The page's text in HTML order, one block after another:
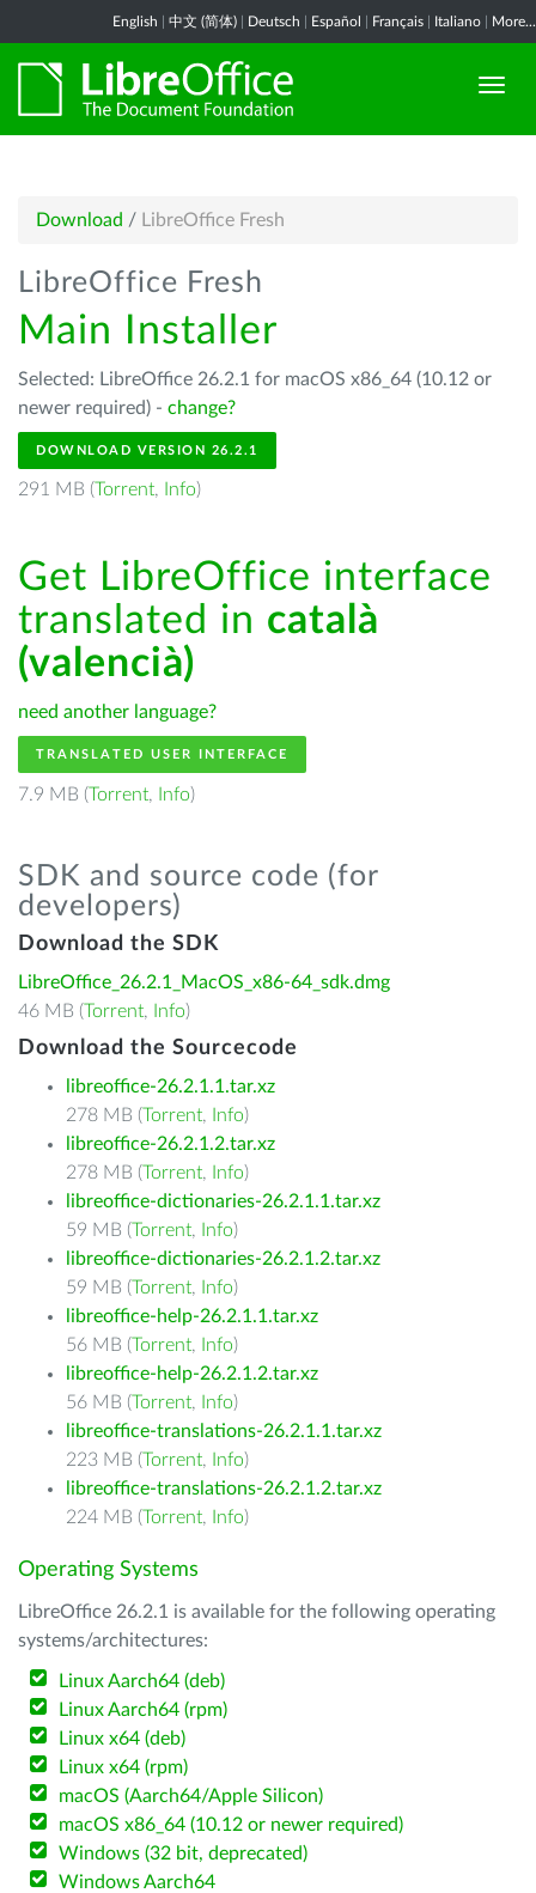
English 中文 (简体) Deutsch Español Français Italiano More...
Download / LibreOffice Fresh
LibreOffice Fresh
Main Installer
Selected: LibreOffice 26.2.1 for macOS x86_64 (10.12 or
newer required) - change?
DOWNLOAD VERSION 26.2.1
291 MB (Torrent, Info)
Get LibreOffice interface
translated in català
(valencià)
need another language?
TRANSLATED USER INTERFACE
7.9 MB (Torrent, Info)
SDK and source code (for
developers)
Download the SDK
LibreOffice_26.2.1_MacOS_x86-64_sdk.dmg
46 MB (Torrent, Info)
Download the Sourcecode
libreoffice-26.2.1.1.tar.xz
278 MB (Torrent, Info)
libreoffice-26.2.1.2.tar.xz
278 MB (Torrent, Info)
libreoffice-dictionaries-26.2.1.1.tar.xz
59 MB (Torrent, Info)
libreoffice-dictionaries-26.2.1.2.tar.xz
59 MB (Torrent, Info)
libreoffice-help-26.2.1.1.tar.xz
56 MB (Torrent, Info)
libreoffice-help-26.2.1.2.tar.xz
56 MB (Torrent, Info)
libreoffice-translations-26.2.1.1.tar.xz
223 MB (Torrent, Info)
libreoffice-translations-26.2.1.2.tar.xz
224 MB (Torrent, Info)
Operating Systems
LibreOffice 26.2.1 is available for the following operating
systems/architectures:
Linux Aarch64 (deb)
Linux Aarch64 (rpm)
Linux x64 (deb)
Linux x64 (rpm)
macOS (Aarch64/Apple Silicon)
macOS x86_64 (10.12 or newer required)
Windows (32 bit, deprecated)
Windows Aarch64